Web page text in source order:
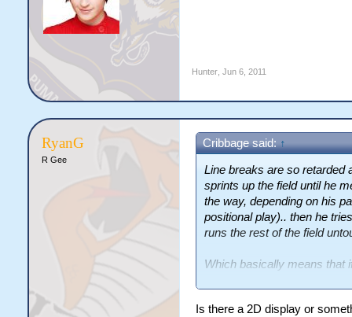
Hunter, Jun 6, 2011
RyanG
R Gee
Cribbage said: ↑
Line breaks are so retarded
sprints up the field until he
the way, depending on his
positional play).. then he
runs the rest of the field
Which basically means that
Is there a 2D display or